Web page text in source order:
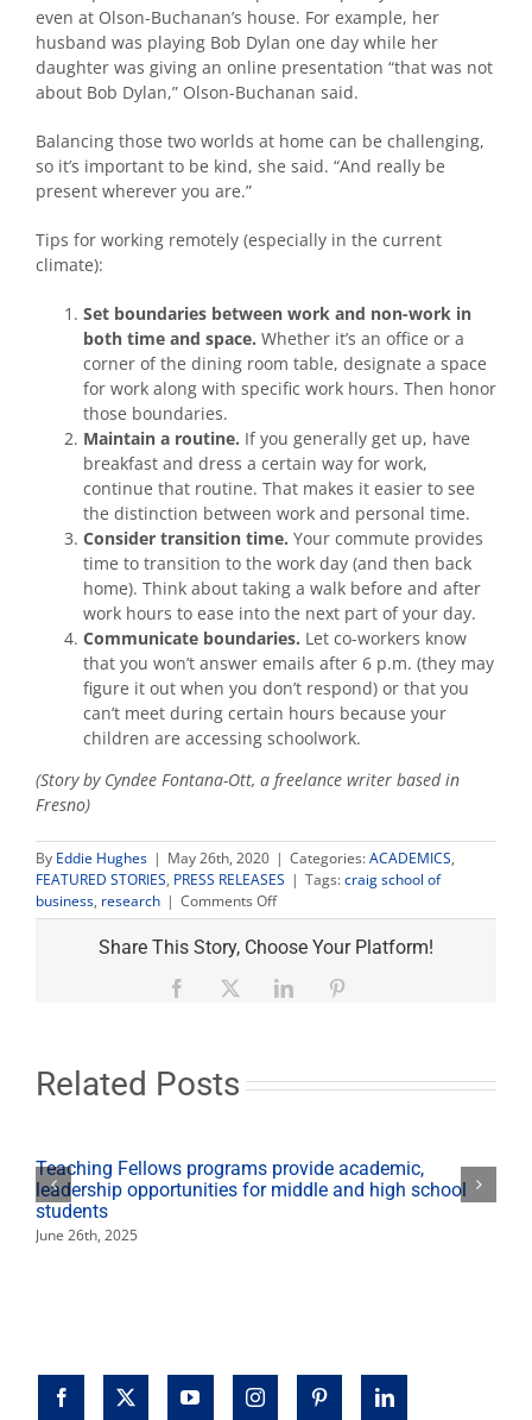
even at Olson-Buchanan’s house. For example, her
husband was playing Bob Dylan one day while her
daughter was giving an online presentation “that was not
about Bob Dylan,” Olson-Buchanan said.
Balancing those two worlds at home can be challenging,
so it’s important to be kind, she said. “And really be
present wherever you are.”
Tips for working remotely (especially in the current
climate):
Set boundaries between work and non-work in
both time and space. Whether it’s an office or a
corner of the dining room table, designate a space
for work along with specific work hours. Then honor
those boundaries.
Maintain a routine. If you generally get up, have
breakfast and dress a certain way for work,
continue that routine. That makes it easier to see
the distinction between work and personal time.
Consider transition time. Your commute provides
time to transition to the work day (and then back
home). Think about taking a walk before and after
work hours to ease into the next part of your day.
Communicate boundaries. Let co-workers know
that you won’t answer emails after 6 p.m. (they may
figure it out when you don’t respond) or that you
can’t meet during certain hours because your
children are accessing schoolwork.
(Story by Cyndee Fontana-Ott, a freelance writer based in
Fresno)
By Eddie Hughes | May 26th, 2020 | Categories:ACADEMICS,
FEATURED STORIES, PRESS RELEASES | Tags:craig school of
business, research | Comments Offon
Work-
life
expert
working
current
climate
Share This Story, Choose Your Platform!
Facebook LinkedIn
Related Posts
Teaching Fellows programs provide academic,
leadership opportunities for middle and high school
students
June 26th, 2025